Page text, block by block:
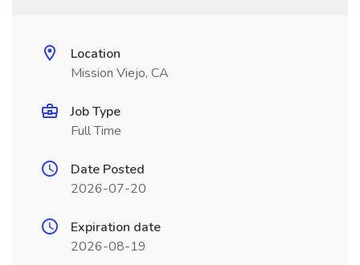
Location
Mission Viejo, CA
Job Type
Full Time
Date Posted
2026-07-20
Expiration date
2026-08-19